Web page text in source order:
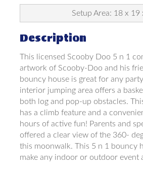
Setup Area: 18 x 19
Description
This licensed Scooby Doo 5 n 1
artwork of Scooby-Doo and his
bouncy house is great for any
interior jumping area offers a
both log and pop-up obstacles.
has a climb feature and a
hours of active fun! Parents and
offered a clear view of the 360-
this moonwalk. This 5 n 1 bouncy
make any indoor or outdoor event